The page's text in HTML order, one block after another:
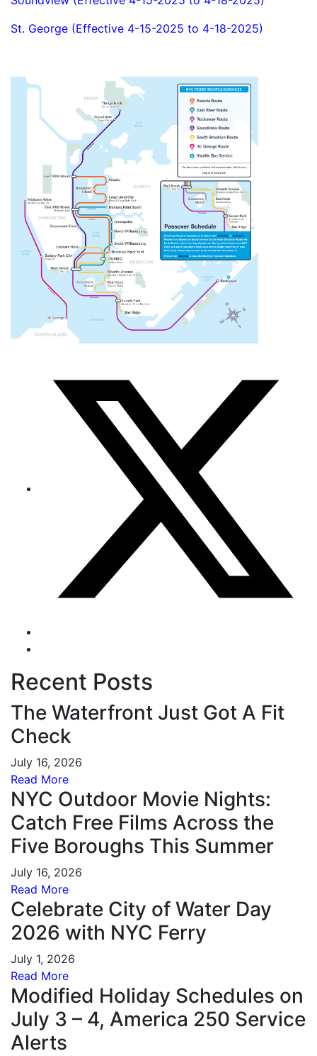
St. George (Effective 4-15-2025 to 4-18-2025)
Recent Posts
The Waterfront Just Got A Fit
Check
July 16, 2026
Read More
NYC Outdoor Movie Nights:
Catch Free Films Across the
Five Boroughs This Summer
July 16, 2026
Read More
Celebrate City of Water Day
2026 with NYC Ferry
July 1, 2026
Read More
Modified Holiday Schedules on
July 3 – 4, America 250 Service
Alerts